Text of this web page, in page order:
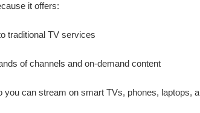
it offers:
traditional TV services
of channels and on-demand content
you can stream on smart TVs, phones, laptops,